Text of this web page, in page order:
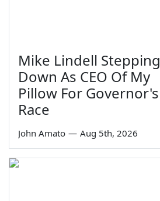
Mike Lindell Stepping
Down As CEO Of My
Pillow For Governor's
Race
John Amato — Aug 5th, 2026